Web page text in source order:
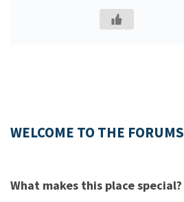
WELCOME TO THE FORUMS
What makes this place special?